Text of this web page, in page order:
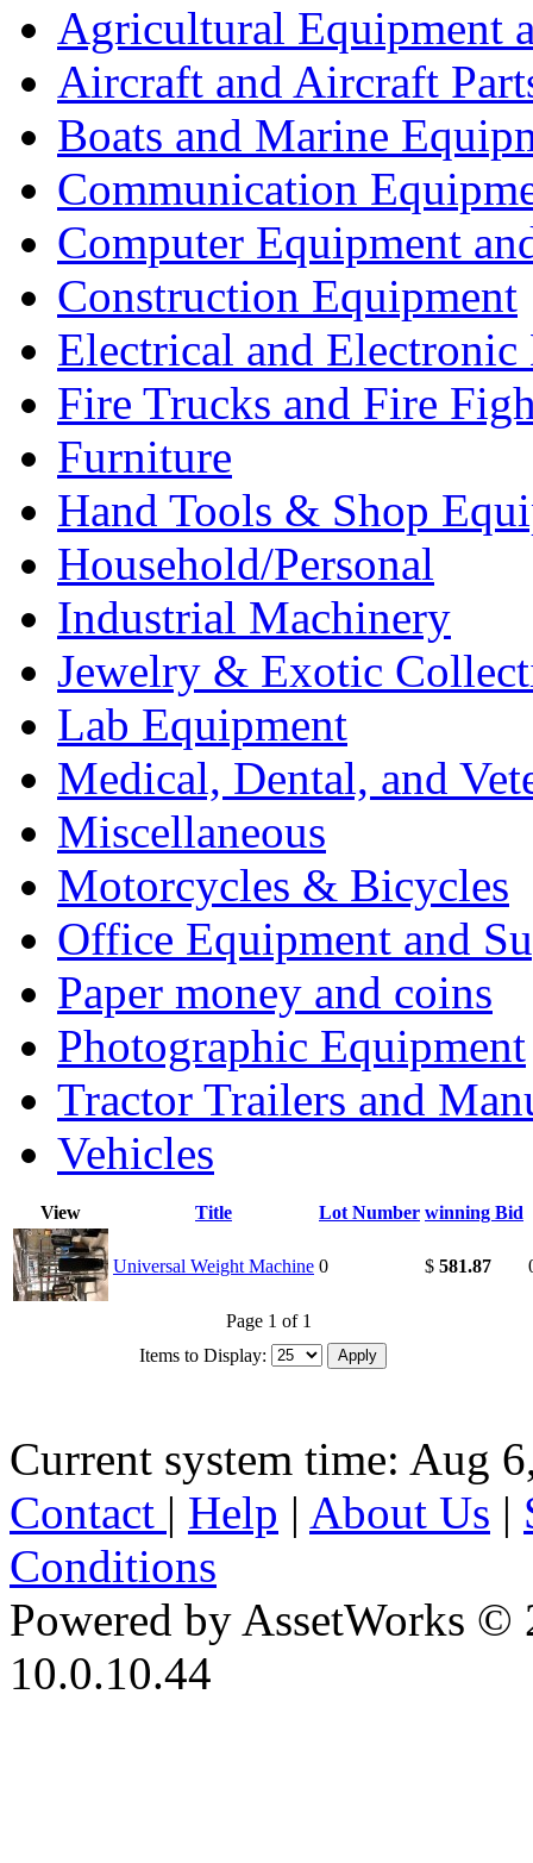
Agricultural Equipment
Aircraft and Aircraft
Boats and Marine
Communication
Computer Equipment
Construction Equipment
Electrical and Electronic
Fire Trucks and Fire
Furniture
Hand Tools & Shop
Household/Personal
Industrial Machinery
Jewelry & Exotic
Lab Equipment
Medical, Dental, and
Miscellaneous
Motorcycles & Bicycles
Office Equipment and
Paper money and coins
Photographic Equipment
Tractor Trailers and
Vehicles
View Title Lot Number winning Bid
Universal Weight Machine 0 $ 581.87
Page 1 of 1
Items to Display:
Current system time: Aug
Contact | Help | About Us |
Conditions
Powered by AssetWorks ©
10.0.10.44